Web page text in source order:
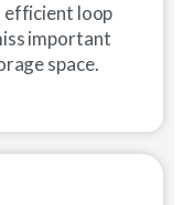
efficient loop
important
space.